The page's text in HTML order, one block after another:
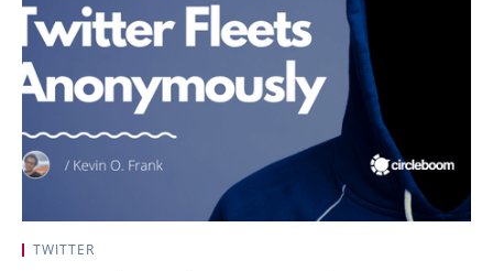
TWITTER